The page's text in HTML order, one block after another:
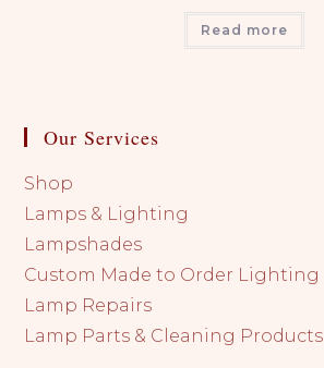
Read more
Our Services
Shop
Lamps & Lighting
Lampshades
Custom Made to Order Lighting
Lamp Repairs
Lamp Parts & Cleaning Products